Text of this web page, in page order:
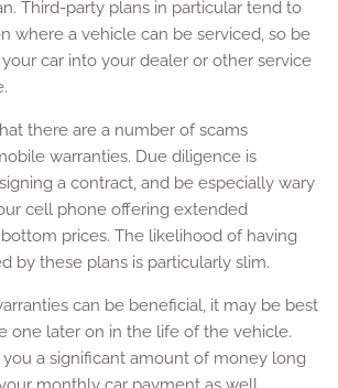
Third-party plans in particular tend to
where a vehicle can be serviced, so be
car into your dealer or other service
there are a number of scams
warranties. Due diligence is
a contract, and be especially wary
cell phone offering extended
prices. The likelihood of having
by these plans is particularly slim.
can be beneficial, it may be best
one later on in the life of the vehicle.
you a significant amount of money long